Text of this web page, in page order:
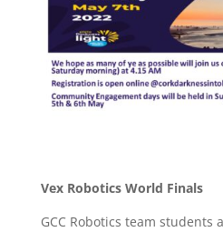
Vex Robotics World Finals
GCC Robotics team